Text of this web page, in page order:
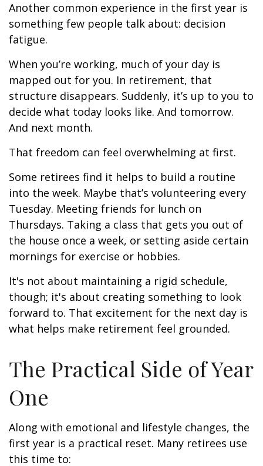
Another common experience in the first year is
something few people talk about: decision
fatigue.
When you’re working, much of your day is
mapped out for you. In retirement, that
structure disappears. Suddenly, it’s up to you to
decide what today looks like. And tomorrow.
And next month.
That freedom can feel overwhelming at first.
Some retirees find it helps to build a routine
into the week. Maybe that’s volunteering every
Tuesday. Meeting friends for lunch on
Thursdays. Taking a class that gets you out of
the house once a week, or setting aside certain
mornings for exercise or hobbies.
It's not about maintaining a rigid schedule,
though; it's about creating something to look
forward to. That excitement for the next day is
what helps make retirement feel grounded.
The Practical Side of Year
One
Along with emotional and lifestyle changes, the
first year is a practical reset. Many retirees use
this time to: